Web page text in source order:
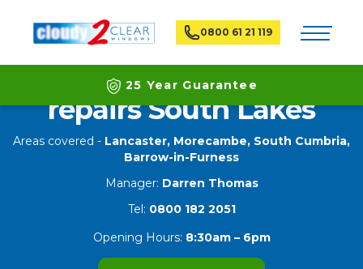
0800 61 21 119 Toggle
25 Year Guarantee
Latest ECO Friendly Technology
National Coverage
Double glazing window
repairs South Lakes
Areas covered - Lancaster, Morecambe, South Cumbria,
Barrow-in-Furness
Manager: Darren Thomas
Tel: 0800 182 2051
Opening Hours: 8:30am – 6pm